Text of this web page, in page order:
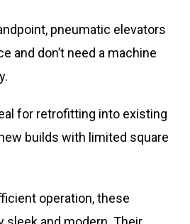
pneumatic elevators
and don’t need a machine
for retrofitting into existing
builds with limited square
operation, these